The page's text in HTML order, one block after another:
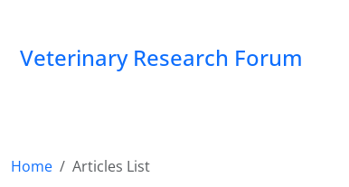
Veterinary Research Forum
Home
Articles List